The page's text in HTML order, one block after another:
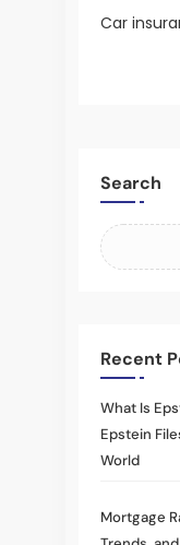
Car
Search
Recent
What Is
Epstein
World
Mortgage